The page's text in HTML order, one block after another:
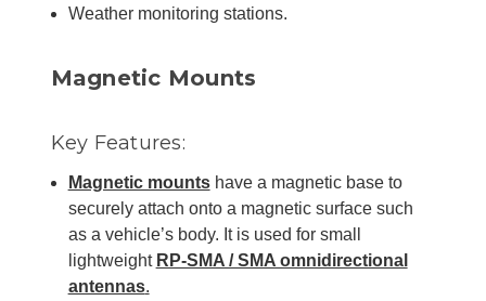
Weather monitoring stations.
Magnetic Mounts
Key Features:
Magnetic mounts have a magnetic base to
securely attach onto a magnetic surface such
as a vehicle’s body. It is used for small
lightweight RP-SMA / SMA omnidirectional
antennas.